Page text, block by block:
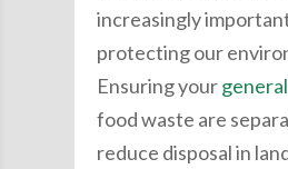
increasingly
protecting our
Ensuring your
food waste are
reduce disposal in